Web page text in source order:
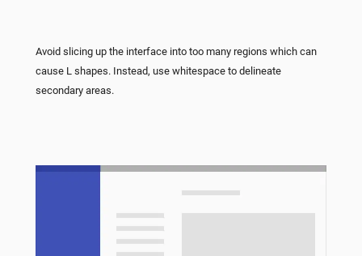
Avoid slicing up the interface into too many regions which can
cause L shapes. Instead, use whitespace to delineate
secondary areas.